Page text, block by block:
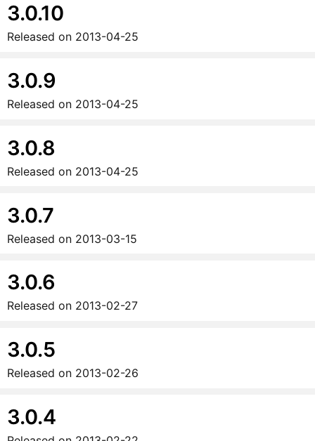
3.0.10
Released on 2013-04-25
3.0.9
Released on 2013-04-25
3.0.8
Released on 2013-04-25
3.0.7
Released on 2013-03-15
3.0.6
Released on 2013-02-27
3.0.5
Released on 2013-02-26
3.0.4